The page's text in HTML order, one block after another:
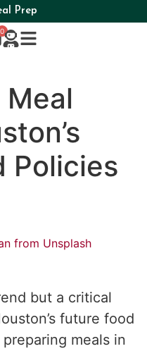
Prep
0
Policies
from Unsplash
but a critical
future food
meals in